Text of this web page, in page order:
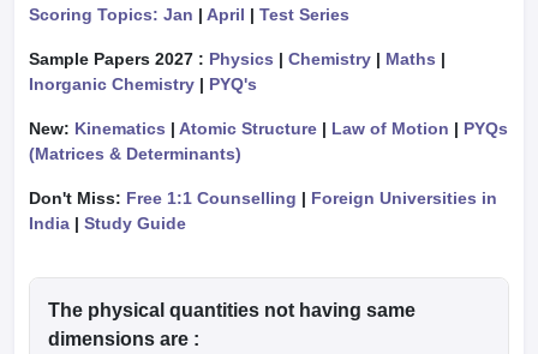
Scoring Topics: Jan | April | Test Series
Sample Papers 2027 : Physics | Chemistry | Maths |
Inorganic Chemistry | PYQ's
New: Kinematics | Atomic Structure | Law of Motion | PYQs
(Matrices & Determinants)
Don't Miss: Free 1:1 Counselling | Foreign Universities in
India | Study Guide
The physical quantities not having same
dimensions are :